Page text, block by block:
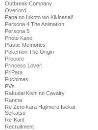
Outbreak Company
Overlord
Papa no Iukoto wo Kikinasai!
Persona 4 The Animation
Persona 5
Photo Kano
Plastic Memories
Pokemon The Origin
Precure
Princess Lover!
PriPara
Puchimas
PVs
Rakudai Kishi no Cavalry
Ranma
Re Zero kara Hajimeru Isekai
Seikatsu
Re-Kan!
Recruitment